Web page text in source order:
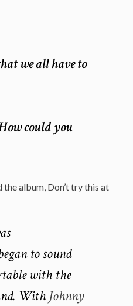
we all have to
could you
album, Don’t try this at
to sound
with the
With Johnny